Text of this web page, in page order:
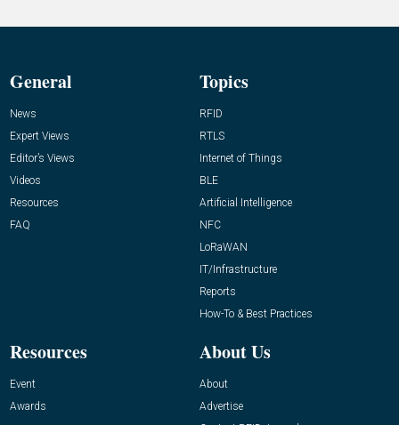
General
News
Expert Views
Editor’s Views
Videos
Resources
FAQ
Topics
RFID
RTLS
Internet of Things
BLE
Artificial Intelligence
NFC
LoRaWAN
IT/Infrastructure
Reports
How-To & Best Practices
Resources
Event
Awards
About Us
About
Advertise